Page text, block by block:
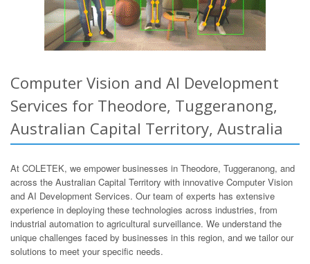
Computer Vision and AI Development
Services for Theodore, Tuggeranong,
Australian Capital Territory, Australia
At COLETEK, we empower businesses in Theodore, Tuggeranong, and
across the Australian Capital Territory with innovative Computer Vision
and AI Development Services. Our team of experts has extensive
experience in deploying these technologies across industries, from
industrial automation to agricultural surveillance. We understand the
unique challenges faced by businesses in this region, and we tailor our
solutions to meet your specific needs.